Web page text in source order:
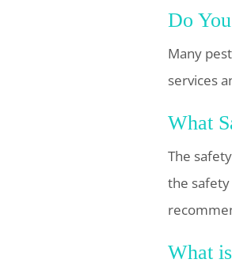
Do
Many
services
What
The
the
What